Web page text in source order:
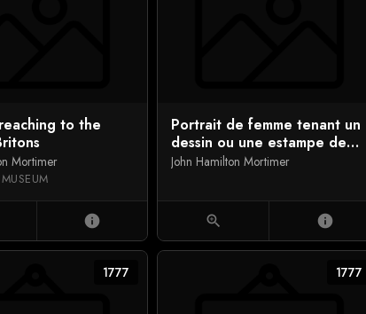
to the
Mortimer
info
Portrait de femme tenant un
dessin ou une estampe de
l'artiste
John Hamilton Mortimer
zoom_in info
1777 1777